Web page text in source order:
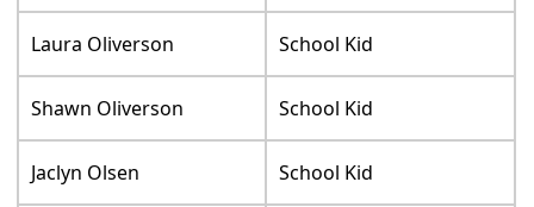
Laura Oliverson School Kid
Shawn Oliverson School Kid
Jaclyn Olsen School Kid